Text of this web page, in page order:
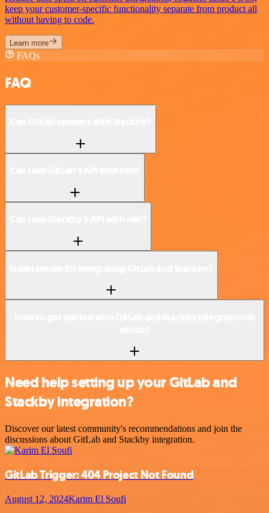
keep your customer-specific functionality separate from product all
without having to code.
Learn more
FAQs
FAQ
Need help setting up your GitLab and
Stackby integration?
Discover our latest community's recommendations and join the
discussions about GitLab and Stackby integration.
GitLab Trigger: 404 Project Not Found
August 12, 2024Karim El Soufi